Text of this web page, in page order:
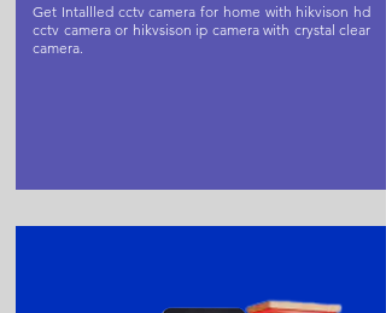
Get Intallled cctv camera for home with hikvison hd
cctv camera or hikvsison ip camera with crystal clear
camera.